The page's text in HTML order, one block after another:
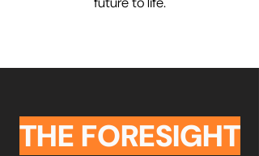
THE FORESIGHT